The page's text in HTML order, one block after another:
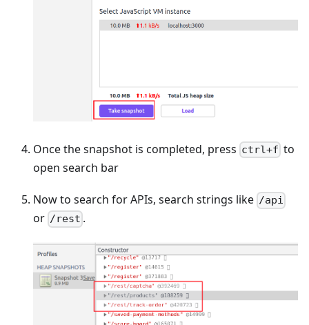
Once the snapshot is completed, press ctrl+f to
open search bar
Now to search for APIs, search strings like /api
or /rest .